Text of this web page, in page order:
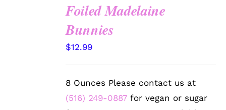
Foiled Madelaine
Bunnies
$12.99
8 Ounces Please contact us at
(516) 249-0887 for vegan or sugar